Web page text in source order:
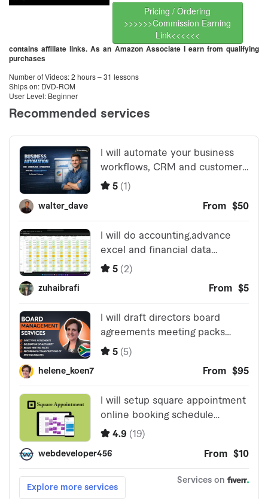
Pricing / Ordering
>>>>>>Commission Earning
Link<<<<<<
contains affiliate links. As an Amazon Associate I earn from qualifying
purchases
Number of Videos: 2 hours – 31 lessons
Ships on: DVD-ROM
User Level: Beginner